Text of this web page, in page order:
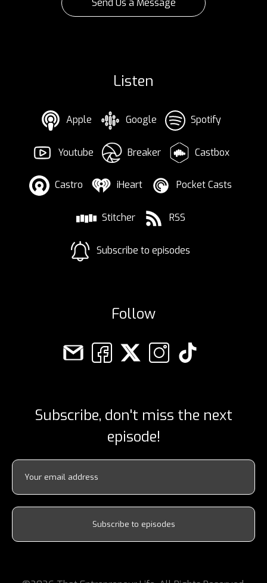
Send Us a Message
Listen
Apple Google Spotify
Youtube Breaker Castbox
Castro iHeart Pocket Casts
Stitcher RSS
Subscribe to episodes
Follow
Subscribe, don't miss the next
episode!